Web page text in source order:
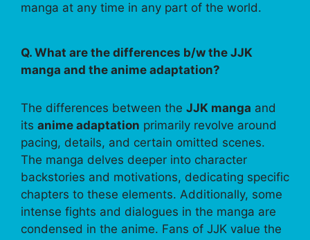
manga at any time in any part of the world.
Q. What are the differences b/w the JJK
manga and the anime adaptation?
The differences between the JJK manga and
its anime adaptation primarily revolve around
pacing, details, and certain omitted scenes.
The manga delves deeper into character
backstories and motivations, dedicating specific
chapters to these elements. Additionally, some
intense fights and dialogues in the manga are
condensed in the anime. Fans of JJK value the